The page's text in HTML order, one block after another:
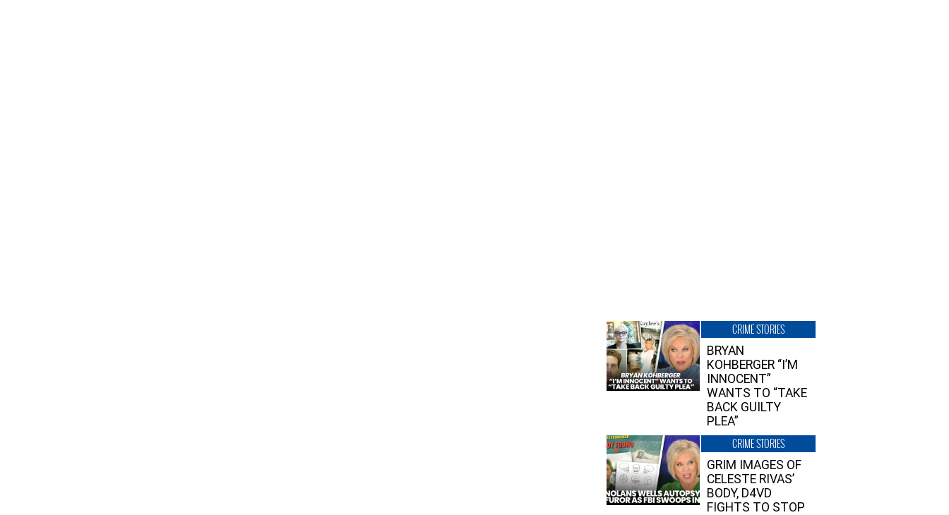
CRIME STORIES
BRYAN
KOHBERGER “I’M
INNOCENT”
WANTS TO “TAKE
BACK GUILTY
PLEA”
CRIME STORIES
GRIM IMAGES OF
CELESTE RIVAS’
BODY, D4VD
FIGHTS TO STOP